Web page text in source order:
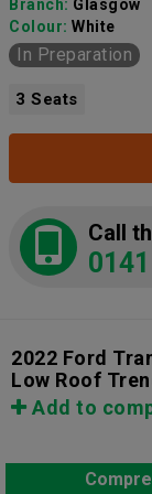
Branch: Glasgow
Colour: White
In Preparation
3 Seats
Call
2022 Ford
Low Roof
Add to